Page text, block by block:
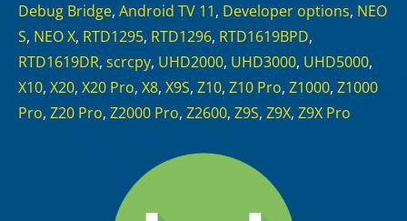
Debug Bridge, Android TV 11, Developer options, NEO
S, NEO X, RTD1295, RTD1296, RTD1619BPD,
RTD1619DR, scrcpy, UHD2000, UHD3000, UHD5000,
X10, X20, X20 Pro, X8, X9S, Z10, Z10 Pro, Z1000, Z1000
Pro, Z20 Pro, Z2000 Pro, Z2600, Z9S, Z9X, Z9X Pro